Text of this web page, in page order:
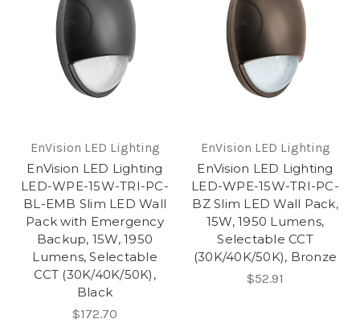
EnVision LED Lighting
EnVision LED Lighting
LED-WPE-15W-TRI-PC-
BL-EMB Slim LED Wall
Pack with Emergency
Backup, 15W, 1950
Lumens, Selectable
CCT (30K/40K/50K),
Black
$172.70
EnVision LED Lighting
EnVision LED Lighting
LED-WPE-15W-TRI-PC-
BZ Slim LED Wall Pack,
15W, 1950 Lumens,
Selectable CCT
(30K/40K/50K), Bronze
$52.91